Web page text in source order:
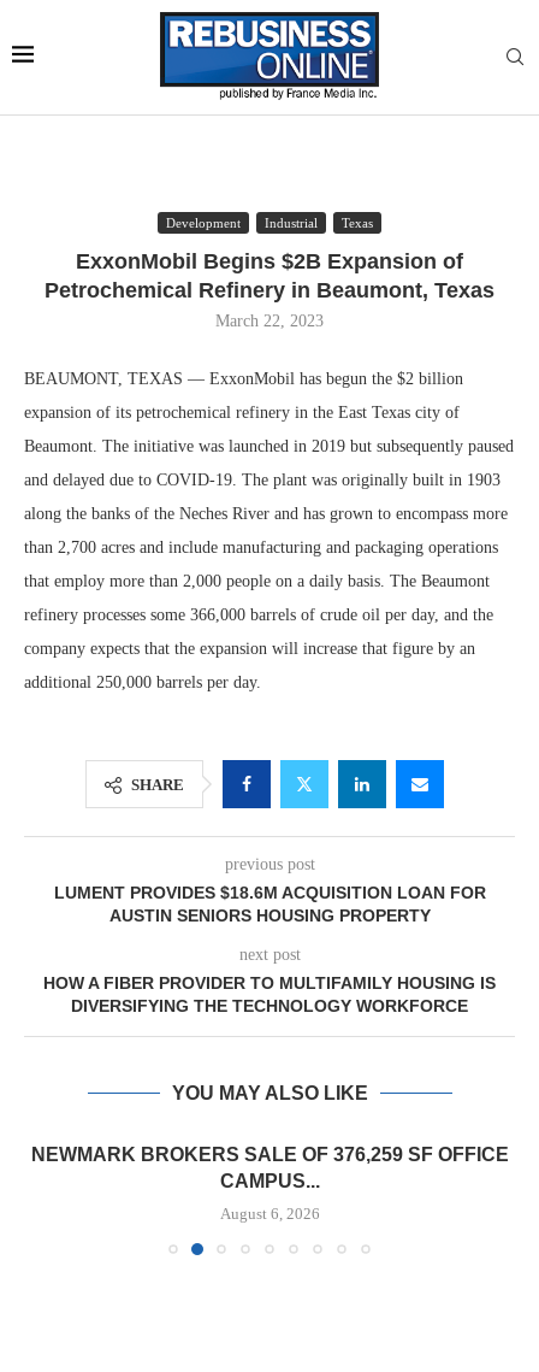
Development Industrial Texas
ExxonMobil Begins $2B Expansion of
Petrochemical Refinery in Beaumont, Texas
March 22, 2023
BEAUMONT, TEXAS — ExxonMobil has begun the $2 billion
expansion of its petrochemical refinery in the East Texas city of
Beaumont. The initiative was launched in 2019 but subsequently paused
and delayed due to COVID-19. The plant was originally built in 1903
along the banks of the Neches River and has grown to encompass more
than 2,700 acres and include manufacturing and packaging operations
that employ more than 2,000 people on a daily basis. The Beaumont
refinery processes some 366,000 barrels of crude oil per day, and the
company expects that the expansion will increase that figure by an
additional 250,000 barrels per day.
SHARE
previous post
LUMENT PROVIDES $18.6M ACQUISITION LOAN FOR
AUSTIN SENIORS HOUSING PROPERTY
next post
HOW A FIBER PROVIDER TO MULTIFAMILY HOUSING IS
DIVERSIFYING THE TECHNOLOGY WORKFORCE
YOU MAY ALSO LIKE
NEWMARK BROKERS SALE OF 376,259 SF OFFICE
CAMPUS...
August 6, 2026